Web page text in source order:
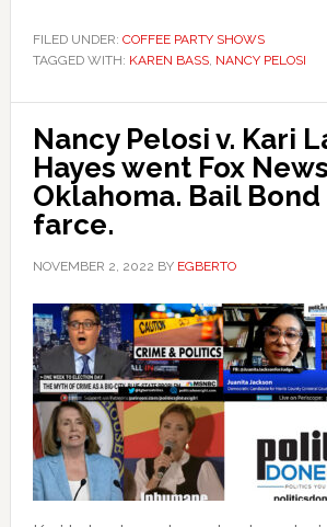
FILED UNDER: COFFEE PARTY SHOWS
TAGGED WITH: KAREN BASS, NANCY PELOSI
Nancy Pelosi v. Kari
Hayes went Fox
Oklahoma. Bail
farce.
NOVEMBER 2, 2022 BY EGBERTO